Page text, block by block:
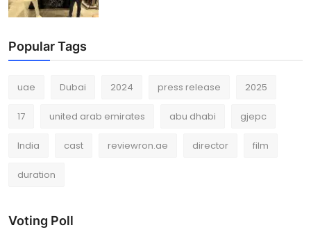
Popular Tags
uae Dubai 2024 press release 2025
17 united arab emirates abu dhabi gjepc
India cast reviewron.ae director film
duration
Voting Poll